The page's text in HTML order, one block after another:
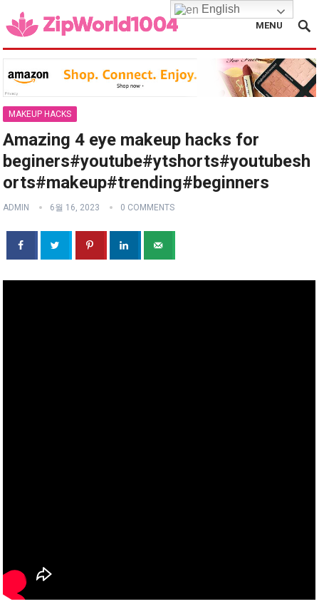
MENU
MAKEUP HACKS
Amazing 4 eye makeup hacks for
beginers#youtube#ytshorts#youtubesh
orts#makeup#trending#beginners
ADMIN 6월 16, 2023 0 COMMENTS
English